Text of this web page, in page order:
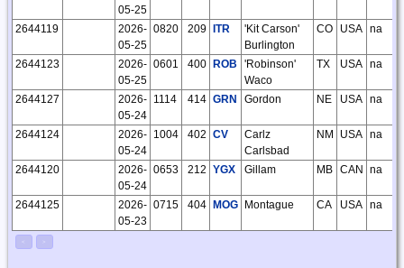
05-25
2644119
2026-
05-25
0820 209 ITR
'Kit Carson'
Burlington
CO USA na
2644123
2026-
05-25
0601 400 ROB
'Robinson'
Waco
TX USA na
2644127
2026-
05-24
1114 414 GRN Gordon NE USA na
2644124
2026-
05-24
1004 402 CV
Carlz
Carlsbad
NM USA na
2644120
2026-
05-24
0653 212 YGX Gillam MB CAN na
2644125
2026-
05-23
0715 404 MOG Montague CA USA na